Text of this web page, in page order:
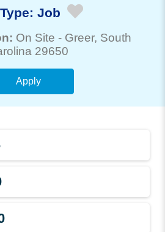
Job
On Site - Greer, South
29650
Apply